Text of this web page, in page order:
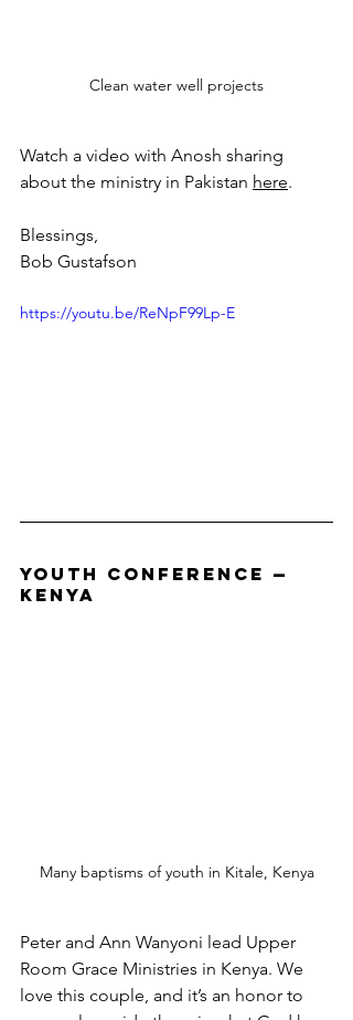
Clean water well projects
Watch a video with Anosh sharing
about the ministry in Pakistan here.
Blessings,
Bob Gustafson
https://youtu.be/ReNpF99Lp-E
Youth Conference —
Kenya
Many baptisms of youth in Kitale, Kenya
Peter and Ann Wanyoni lead Upper
Room Grace Ministries in Kenya. We
love this couple, and it’s an honor to